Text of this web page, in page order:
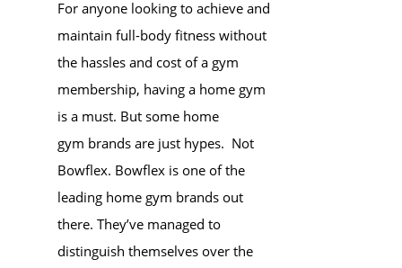
For anyone looking to achieve and
maintain full-body fitness without
the hassles and cost of a gym
membership, having a home gym
is a must. But some home
gym brands are just hypes. Not
Bowflex. Bowflex is one of the
leading home gym brands out
there. They’ve managed to
distinguish themselves over the